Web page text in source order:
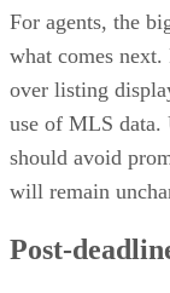
For agents, the
what comes
over listing
use of MLS data.
should avoid
will remain
Post-